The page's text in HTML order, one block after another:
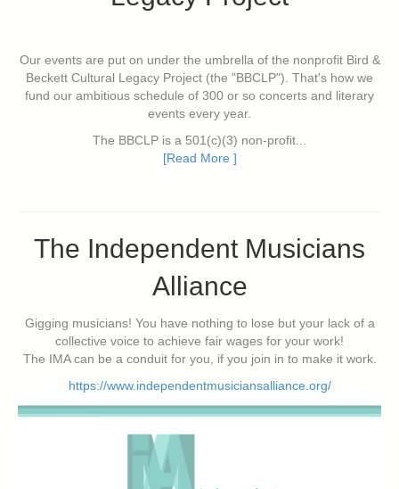
Our events are put on under the umbrella of the nonprofit Bird &
Beckett Cultural Legacy Project (the "BBCLP"). That's how we
fund our ambitious schedule of 300 or so concerts and literary
events every year.
The BBCLP is a 501(c)(3) non-profit...
[Read More ]
The Independent Musicians
Alliance
Gigging musicians! You have nothing to lose but your lack of a
collective voice to achieve fair wages for your work!
The IMA can be a conduit for you, if you join in to make it work.
https://www.independentmusiciansalliance.org/